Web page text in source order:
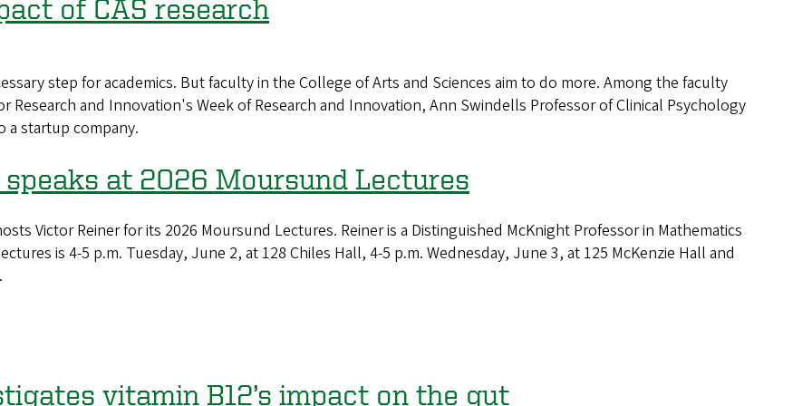
of CAS research
step for academics. But faculty in the College of Arts and Sciences aim to do more. Among the faculty
Research and Innovation's Week of Research and Innovation, Ann Swindells Professor of Clinical Psychology
a startup company.
at 2026 Moursund Lectures
Victor Reiner for its 2026 Moursund Lectures. Reiner is a Distinguished McKnight Professor in Mathematics
is 4-5 p.m. Tuesday, June 2, at 128 Chiles Hall, 4-5 p.m. Wednesday, June 3, at 125 McKenzie Hall and
vitamin B12’s impact on the gut